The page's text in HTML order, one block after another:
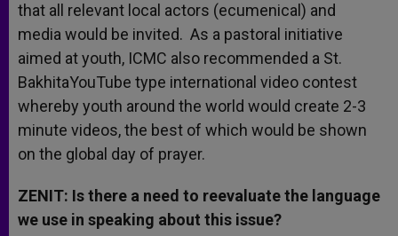
that all relevant local actors (ecumenical) and
media would be invited. As a pastoral initiative
aimed at youth, ICMC also recommended a St.
BakhitaYouTube type international video contest
whereby youth around the world would create 2-3
minute videos, the best of which would be shown
on the global day of prayer.
ZENIT: Is there a need to reevaluate the language
we use in speaking about this issue?